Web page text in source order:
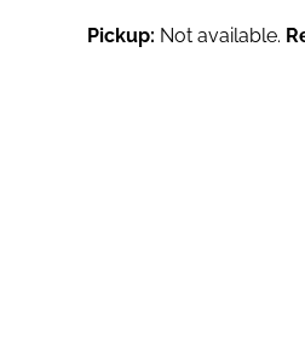
Pickup: Not available.